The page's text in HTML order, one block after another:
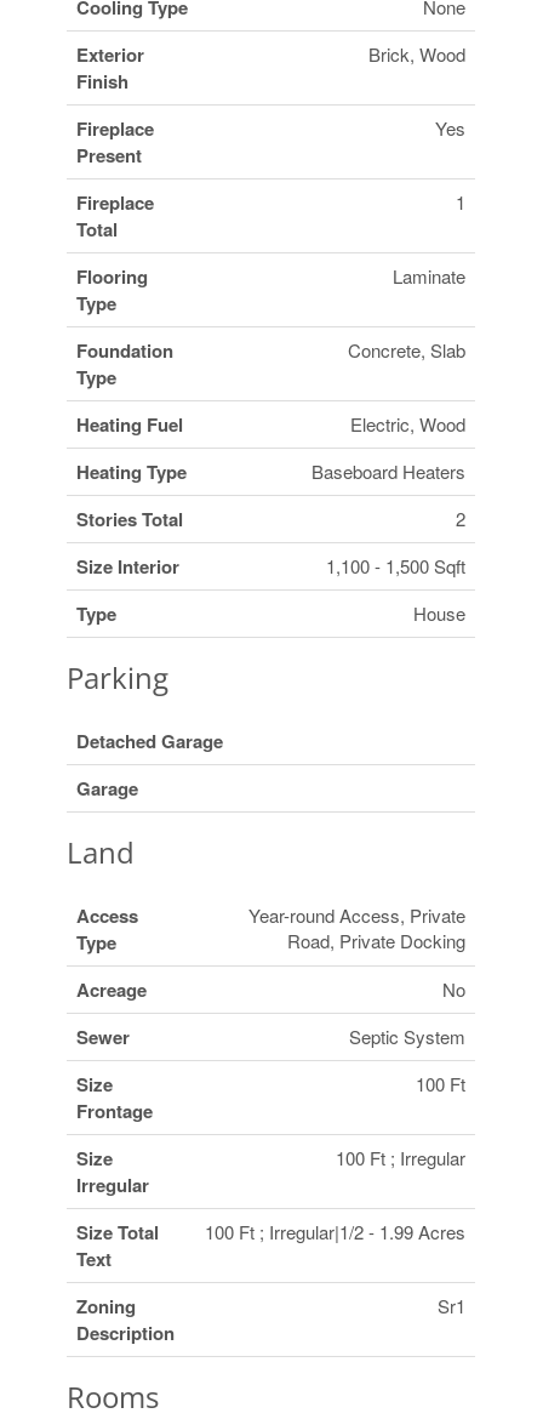
Cooling Type None
Exterior
Finish
Brick, Wood
Fireplace
Present
Yes
Fireplace
Total
1
Flooring
Type
Laminate
Foundation
Type
Concrete, Slab
Heating Fuel Electric, Wood
Heating Type Baseboard Heaters
Stories Total 2
Size Interior 1,100 - 1,500 Sqft
Type House
Parking
Detached Garage
Garage
Land
Access
Type
Year-round Access, Private
Road, Private Docking
Acreage No
Sewer Septic System
Size
Frontage
100 Ft
Size
Irregular
100 Ft ; Irregular
Size Total
Text
100 Ft ; Irregular|1/2 - 1.99 Acres
Zoning
Description
Sr1
Rooms